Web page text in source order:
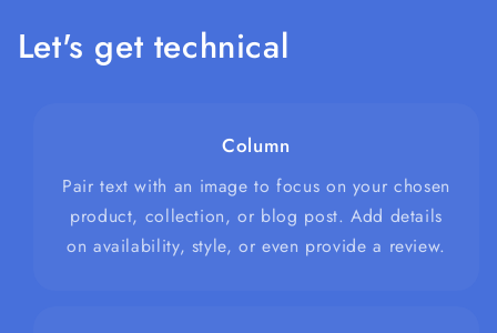
Let's get technical
Column
Pair text with an image to focus on your chosen
product, collection, or blog post. Add details
on availability, style, or even provide a review.